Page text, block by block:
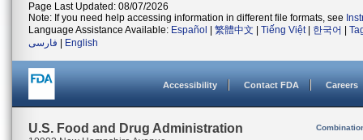
Page Last Updated: 08/07/2026
Note: If you need help accessing information in different file formats, see
Language Assistance Available: Español 繁體中文 Tiếng Việt| 한국어
فارسی
English
Accessibility Contact FDA Careers
U.S. Food and Drug Administration